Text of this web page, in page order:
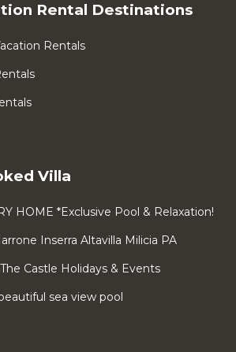
Rental Destinations
Rentals
Villa
HOME *Exclusive Pool & Relaxation!
Inserra Altavilla Milicia PA
Castle Holidays & Events
sea view pool